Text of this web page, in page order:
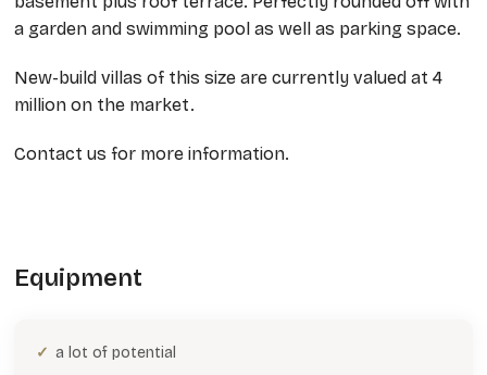
a garden and swimming pool as well as parking space.
New-build villas of this size are currently valued at 4
million on the market.
Contact us for more information.
Equipment
a lot of potential